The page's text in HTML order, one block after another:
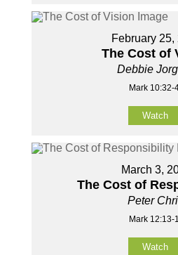
February 25,
The Cost of
Debbie
Mark 10:32-
Watch
March 3,
The Cost of
Peter
Mark 12:13-
Watch